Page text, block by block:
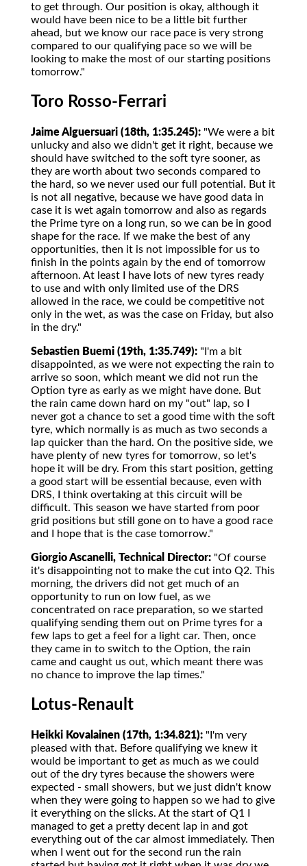
to get through. Our position is okay, although it
would have been nice to be a little bit further
ahead, but we know our race pace is very strong
compared to our qualifying pace so we will be
looking to make the most of our starting positions
tomorrow."
Toro Rosso-Ferrari
Jaime Alguersuari (18th, 1:35.245): "We were a bit
unlucky and also we didn't get it right, because we
should have switched to the soft tyre sooner, as
they are worth about two seconds compared to
the hard, so we never used our full potential. But it
is not all negative, because we have good data in
case it is wet again tomorrow and also as regards
the Prime tyre on a long run, so we can be in good
shape for the race. If we make the best of any
opportunities, then it is not impossible for us to
finish in the points again by the end of tomorrow
afternoon. At least I have lots of new tyres ready
to use and with only limited use of the DRS
allowed in the race, we could be competitive not
only in the wet, as was the case on Friday, but also
in the dry."
Sebastien Buemi (19th, 1:35.749): "I'm a bit
disappointed, as we were not expecting the rain to
arrive so soon, which meant we did not run the
Option tyre as early as we might have done. But
the rain came down hard on my "out" lap, so I
never got a chance to set a good time with the soft
tyre, which normally is as much as two seconds a
lap quicker than the hard. On the positive side, we
have plenty of new tyres for tomorrow, so let's
hope it will be dry. From this start position, getting
a good start will be essential because, even with
DRS, I think overtaking at this circuit will be
difficult. This season we have started from poor
grid positions but still gone on to have a good race
and I hope that is the case tomorrow."
Giorgio Ascanelli, Technical Director: "Of course
it's disappointing not to make the cut into Q2. This
morning, the drivers did not get much of an
opportunity to run on low fuel, as we
concentrated on race preparation, so we started
qualifying sending them out on Prime tyres for a
few laps to get a feel for a light car. Then, once
they came in to switch to the Option, the rain
came and caught us out, which meant there was
no chance to improve the lap times."
Lotus-Renault
Heikki Kovalainen (17th, 1:34.821): "I'm very
pleased with that. Before qualifying we knew it
would be important to get as much as we could
out of the dry tyres because the showers were
expected - small showers, but we just didn't know
when they were going to happen so we had to give
it everything on the slicks. At the start of Q1 I
managed to get a pretty decent lap in and got
everything out of the car almost immediately. Then
when I went out for the second run the rain